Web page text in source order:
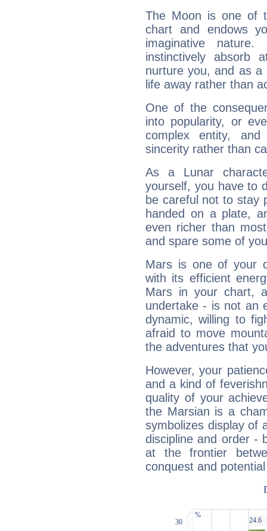
The Moon is one of
chart and endows
imaginative
instinctively absorb
nurture you, and as
life away rather than
One of the
into popularity, or
complex entity,
sincerity rather than
As a Lunar
yourself, you have to
be careful not to stay
handed on a plate,
even richer than
and spare some of
Mars is one of your
with its efficient
Mars in your chart,
undertake - is not an
dynamic, willing to
afraid to move
the adventures that
However, your
and a kind of
quality of your
the Marsian is a
symbolizes display of
discipline and order -
at the frontier
conquest and